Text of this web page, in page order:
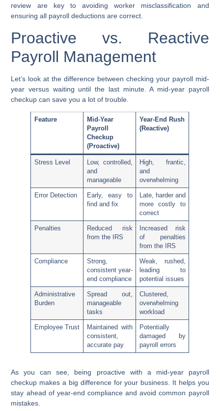
review are key to avoiding worker misclassification and
ensuring all payroll deductions are correct.
Proactive vs. Reactive
Payroll Management
Let’s look at the difference between checking your payroll mid-
year versus waiting until the last minute. A mid-year payroll
checkup can save you a lot of trouble.
Feature
Mid-Year
Payroll
Checkup
(Proactive)
Year-End Rush
(Reactive)
Stress Level
Low, controlled,
and
manageable
High, frantic,
and
overwhelming
Error Detection
Early, easy to
find and fix
Late, harder and
more costly to
correct
Penalties
Reduced risk
from the IRS
Increased risk
of penalties
from the IRS
Compliance
Strong,
consistent year-
end compliance
Weak, rushed,
leading to
potential issues
Administrative
Burden
Spread out,
manageable
tasks
Clustered,
overwhelming
workload
Employee Trust
Maintained with
consistent,
accurate pay
Potentially
damaged by
payroll errors
As you can see, being proactive with a mid-year payroll
checkup makes a big difference for your business. It helps you
stay ahead of year-end compliance and avoid common payroll
mistakes.